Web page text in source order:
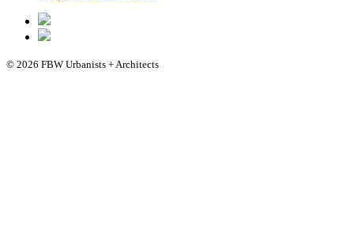
© 2026 FBW Urbanists + Architects